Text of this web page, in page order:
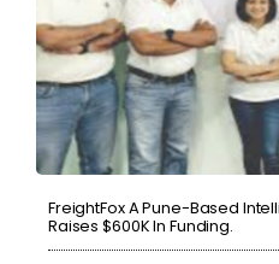
FreightFox A Pune-Based
Raises $600K In Funding.